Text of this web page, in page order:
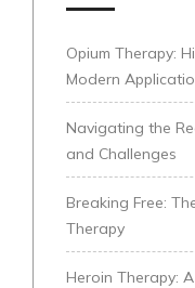
Opium Therapy:
Modern
Navigating the
and Challenges
Breaking Free:
Therapy
Heroin Therapy: